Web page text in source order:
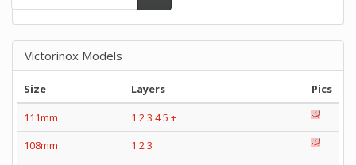
Victorinox Models
Size Layers
Pics
111mm
1 23 45 +
108mm
1 23